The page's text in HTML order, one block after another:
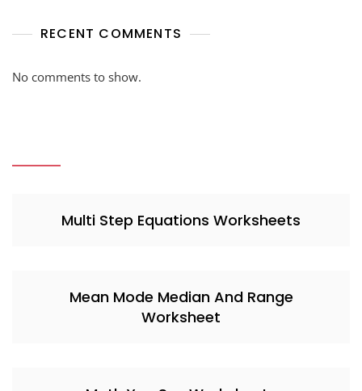
RECENT COMMENTS
No comments to show.
Multi Step Equations Worksheets
Mean Mode Median And Range
Worksheet